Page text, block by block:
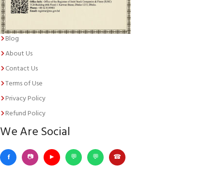
Blog
About Us
Contact Us
Terms of Use
Privacy Policy
Refund Policy
We Are Social